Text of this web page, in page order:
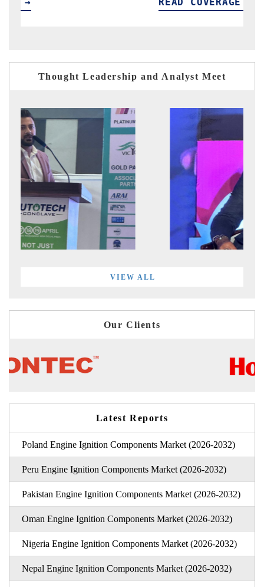
Thought Leadership and Analyst Meet
VIEW ALL
Our Clients
Latest Reports
Poland Engine Ignition Components Market (2026-2032)
Peru Engine Ignition Components Market (2026-2032)
Pakistan Engine Ignition Components Market (2026-2032)
Oman Engine Ignition Components Market (2026-2032)
Nigeria Engine Ignition Components Market (2026-2032)
Nepal Engine Ignition Components Market (2026-2032)